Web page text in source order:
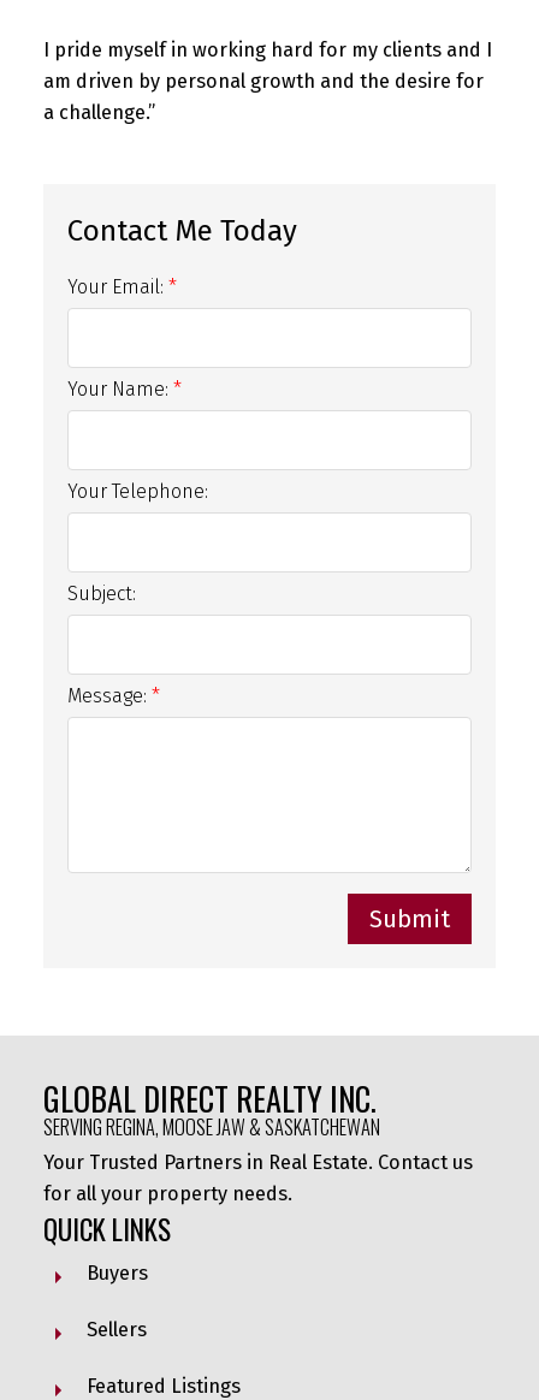
I pride myself in working hard for my clients and I
am driven by personal growth and the desire for
a challenge.”
Your Email:
Your Name:
Your Telephone:
Subject:
Message:
Submit
GLOBAL DIRECT REALTY INC.
SERVING REGINA, MOOSE JAW & SASKATCHEWAN
Your Trusted Partners in Real Estate. Contact us
for all your property needs.
QUICK LINKS
Buyers
Sellers
Featured Listings